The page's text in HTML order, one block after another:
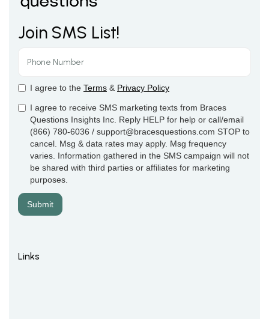
Join SMS List!
I agree to the Terms & Privacy Policy
I agree to receive SMS marketing texts from Braces
Questions Insights Inc. Reply HELP for help or call/email
(866) 780-6036 / support@bracesquestions.com STOP to
cancel. Msg & data rates may apply. Msg frequency
varies. Information gathered in the SMS campaign will not
be shared with third parties or affiliates for marketing
purposes.
Links